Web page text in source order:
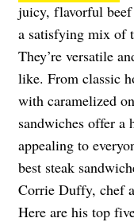
juicy, flavorful
a satisfying mix of
They’re versatile
like. From classic
with caramelized
sandwiches offer a
appealing to
best steak
Corrie Duffy, chef
Here are his top